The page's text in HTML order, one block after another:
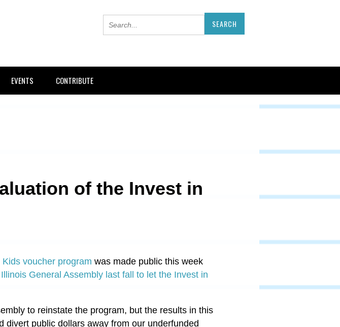
EVENTS CONTRIBUTE
of the Invest in
voucher program was made public this week
General Assembly last fall to let the Invest in
to reinstate the program, but the results in this
public dollars away from our underfunded